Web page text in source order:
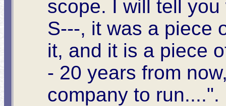
scope. I will tell
S---, it was a piece
it, and it is a piece
- 20 years from
company to run....".